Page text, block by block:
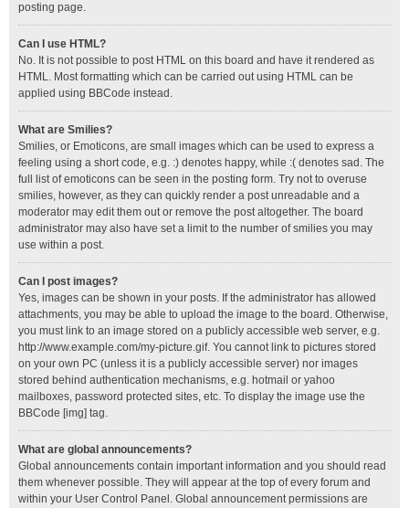
posting page.
Can I use HTML?
No. It is not possible to post HTML on this board and have it rendered as
HTML. Most formatting which can be carried out using HTML can be
applied using BBCode instead.
What are Smilies?
Smilies, or Emoticons, are small images which can be used to express a
feeling using a short code, e.g. :) denotes happy, while :( denotes sad. The
full list of emoticons can be seen in the posting form. Try not to overuse
smilies, however, as they can quickly render a post unreadable and a
moderator may edit them out or remove the post altogether. The board
administrator may also have set a limit to the number of smilies you may
use within a post.
Can I post images?
Yes, images can be shown in your posts. If the administrator has allowed
attachments, you may be able to upload the image to the board. Otherwise,
you must link to an image stored on a publicly accessible web server, e.g.
http://www.example.com/my-picture.gif. You cannot link to pictures stored
on your own PC (unless it is a publicly accessible server) nor images
stored behind authentication mechanisms, e.g. hotmail or yahoo
mailboxes, password protected sites, etc. To display the image use the
BBCode [img] tag.
What are global announcements?
Global announcements contain important information and you should read
them whenever possible. They will appear at the top of every forum and
within your User Control Panel. Global announcement permissions are